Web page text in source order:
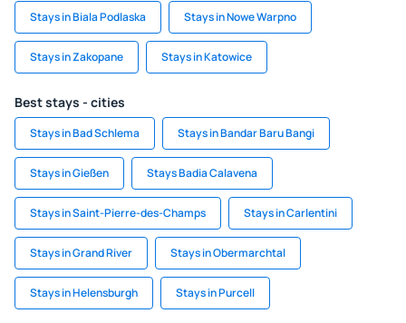
Stays in Biala Podlaska Stays in Nowe Warpno
Stays in Zakopane Stays in Katowice
Best stays - cities
Stays in Bad Schlema Stays in Bandar Baru Bangi
Stays in Gießen Stays Badia Calavena
Stays in Saint-Pierre-des-Champs Stays in Carlentini
Stays in Grand River Stays in Obermarchtal
Stays in Helensburgh Stays in Purcell